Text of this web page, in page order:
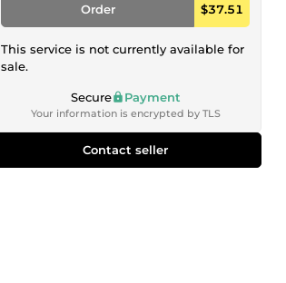
Order $37.51
This service is not currently available for
sale.
Secure Payment
Your information is encrypted by TLS
Contact seller